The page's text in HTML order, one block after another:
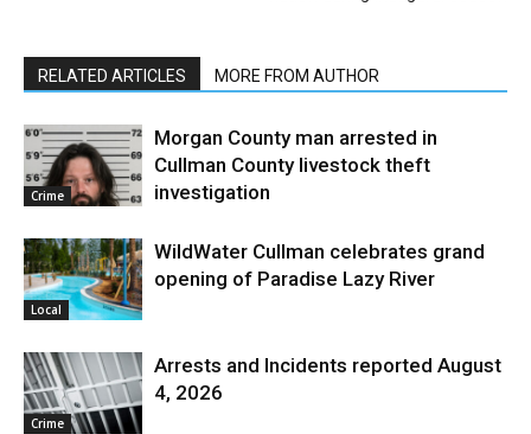
RELATED ARTICLES MORE FROM AUTHOR
Crime
Morgan County man arrested in
Cullman County livestock theft
investigation
Local
WildWater Cullman celebrates grand
opening of Paradise Lazy River
Crime
Arrests and Incidents reported August
4, 2026